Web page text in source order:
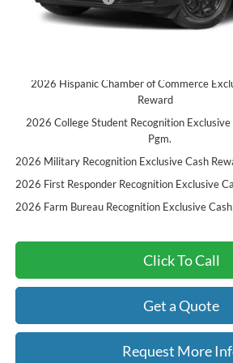
Final Price
2026 Hispanic Chamber of Commerce
Reward
2026 College Student Recognition Exclusive
Pgm.
2026 Military Recognition Exclusive Cash
2026 First Responder Recognition Exclusive
2026 Farm Bureau Recognition Exclusive
Click To Call
Get a Quote
Request More